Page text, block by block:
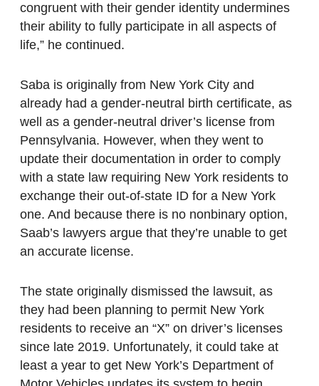
congruent with their gender identity undermines
their ability to fully participate in all aspects of
life,” he continued.
Saba is originally from New York City and
already had a gender-neutral birth certificate, as
well as a gender-neutral driver’s license from
Pennsylvania. However, when they went to
update their documentation in order to comply
with a state law requiring New York residents to
exchange their out-of-state ID for a New York
one. And because there is no nonbinary option,
Saab’s lawyers argue that they’re unable to get
an accurate license.
The state originally dismissed the lawsuit, as
they had been planning to permit New York
residents to receive an “X” on driver’s licenses
since late 2019. Unfortunately, it could take at
least a year to get New York’s Department of